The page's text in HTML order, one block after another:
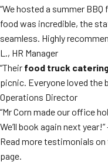
“We hosted a summer
food was incredible, the
seamless. Highly
L., HR Manager
“Their food truck
picnic. Everyone loved the
Operations Director
“Mr Corn made our office
We’ll book again next
Read more testimonials on
page.